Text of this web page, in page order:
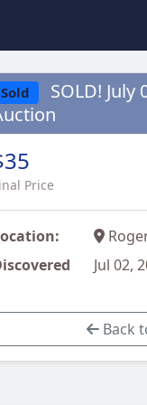
Sold
SOLD!
Price
Jul 02,
Back